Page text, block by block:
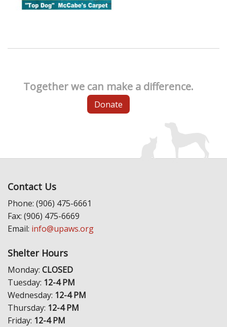
Together we can make a difference.
Donate
Contact Us
Phone: (906) 475-6661
Fax: (906) 475-6669
Email: info@upaws.org
Shelter Hours
Monday: CLOSED
Tuesday: 12-4 PM
Wednesday: 12-4 PM
Thursday: 12-4 PM
Friday: 12-4 PM